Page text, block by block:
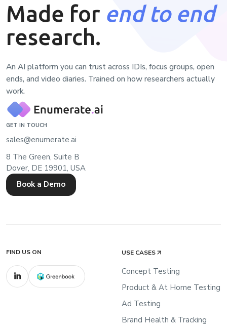
Made for end to end
research.
An AI platform you can trust across IDIs, focus groups, open
ends, and video diaries. Trained on how researchers actually
work.
GET IN TOUCH
sales@enumerate.ai
8 The Green, Suite B
Dover, DE 19901, USA
Book a Demo
FIND US ON USE CASES
Concept Testing
Product & At Home Testing
Ad Testing
Brand Health & Tracking